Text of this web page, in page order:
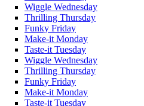
Wiggle Wednesday
Thrilling Thursday
Funky Friday
Make-it Monday
Taste-it Tuesday
Wiggle Wednesday
Thrilling Thursday
Funky Friday
Make-it Monday
Taste-it Tuesday